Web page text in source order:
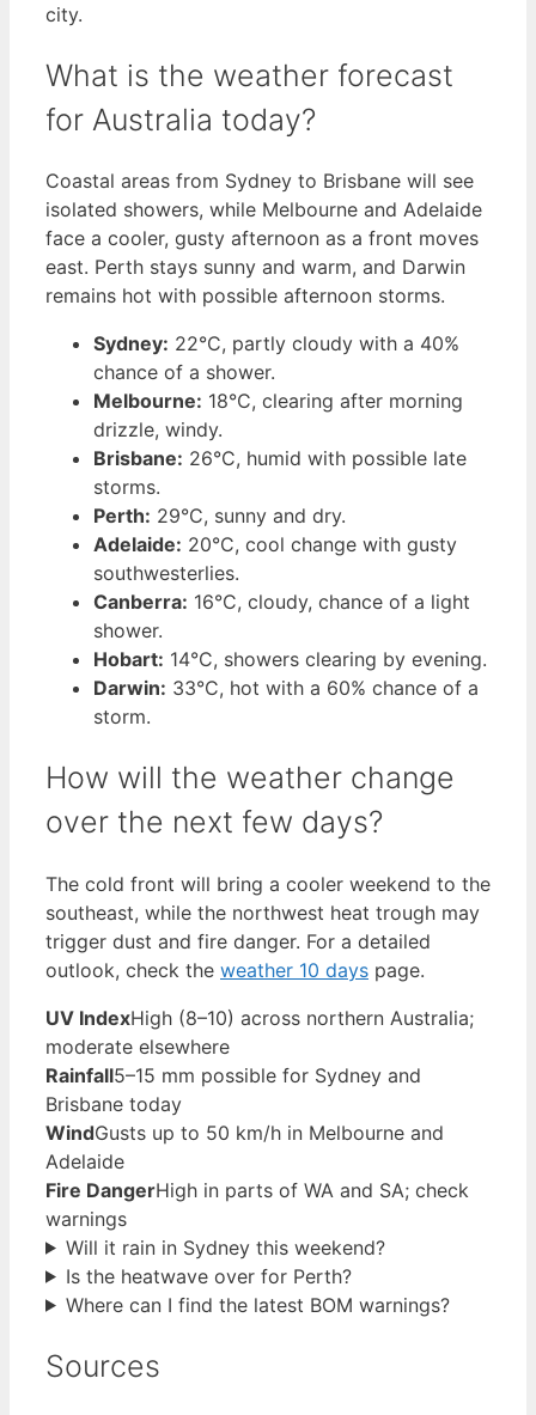
city.
What is the weather forecast
for Australia today?
Coastal areas from Sydney to Brisbane will see
isolated showers, while Melbourne and Adelaide
face a cooler, gusty afternoon as a front moves
east. Perth stays sunny and warm, and Darwin
remains hot with possible afternoon storms.
Sydney: 22°C, partly cloudy with a 40%
chance of a shower.
Melbourne: 18°C, clearing after morning
drizzle, windy.
Brisbane: 26°C, humid with possible late
storms.
Perth: 29°C, sunny and dry.
Adelaide: 20°C, cool change with gusty
southwesterlies.
Canberra: 16°C, cloudy, chance of a light
shower.
Hobart: 14°C, showers clearing by evening.
Darwin: 33°C, hot with a 60% chance of a
storm.
How will the weather change
over the next few days?
The cold front will bring a cooler weekend to the
southeast, while the northwest heat trough may
trigger dust and fire danger. For a detailed
outlook, check the weather 10 days page.
UV IndexHigh (8–10) across northern Australia;
moderate elsewhere
Rainfall5–15 mm possible for Sydney and
Brisbane today
WindGusts up to 50 km/h in Melbourne and
Adelaide
Fire DangerHigh in parts of WA and SA; check
warnings
Will it rain in Sydney this weekend?
Is the heatwave over for Perth?
Where can I find the latest BOM warnings?
Sources